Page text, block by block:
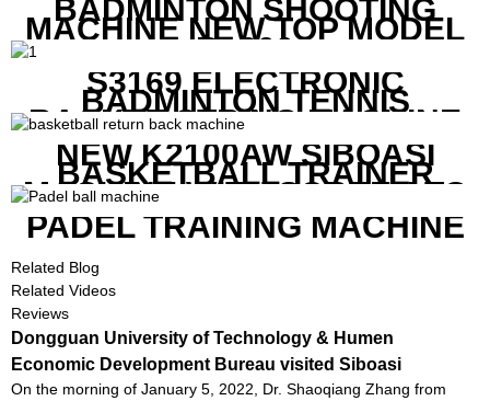
BADMINTON SHOOTING
MACHINE NEW TOP MODEL
B1600
S3169 ELECTRONIC
BADMINTON TENNIS
RACKET STRING MACHINE
NEW K2100AW SIBOASI
BASKETBALL TRAINER
MACHINE WITH SCREEN TO
SHOW SHOT DATA
PADEL TRAINING MACHINE
Related Blog
Related Videos
Reviews
Dongguan University of Technology & Humen
Economic Development Bureau visited Siboasi
On the morning of January 5, 2022, Dr. Shaoqiang Zhang from